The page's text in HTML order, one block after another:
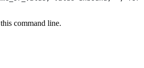
command line.